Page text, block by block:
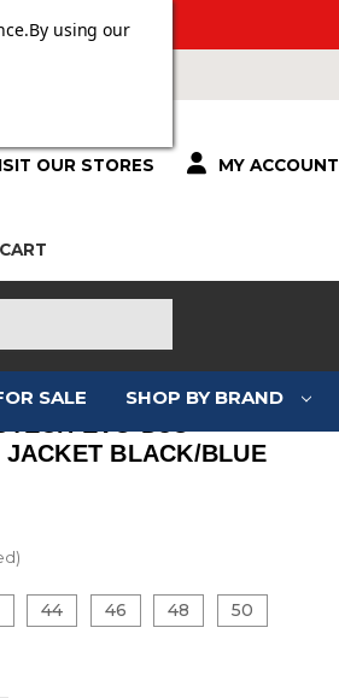
£100.
OUR STORES MY ACCOUNT
CART
SALE SHOP BY BRAND
JACKET BLACK/BLUE
44 46 48 50
By using our